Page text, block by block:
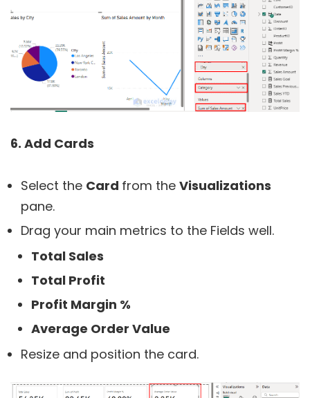
6. Add Cards
Select the Card from the Visualizations
pane.
Drag your main metrics to the Fields well.
Total Sales
Total Profit
Profit Margin %
Average Order Value
Resize and position the card.